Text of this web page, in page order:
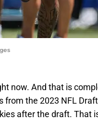
now. And that is
the 2023 NFL
after the draft. That